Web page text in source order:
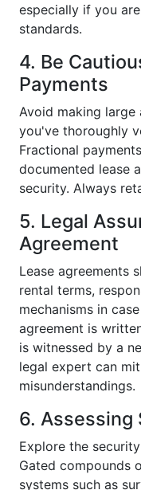
especially if you
standards.
4. Be
Payments
Avoid making large
you've thoroughly
Fractional
documented lease
security. Always
5. Legal
Agreement
Lease agreements
rental terms,
mechanisms in
agreement is
is witnessed by a
legal expert can
misunderstandings.
6. Assessing
Explore the
Gated compounds
systems such as